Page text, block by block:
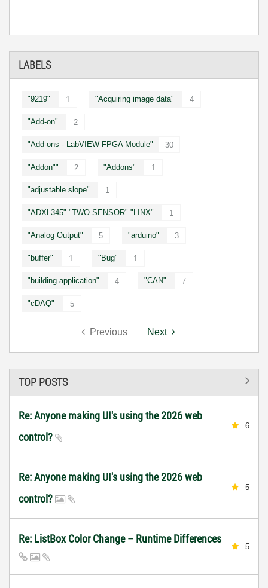
LABELS
"9219" 1 "Acquiring image data" 4
"Add-on" 2
"Add-ons - LabVIEW FPGA Module" 30
"Addon"" 2 "Addons" 1
"adjustable slope" 1
"ADXL345" "TWO SENSOR" "LINX" 1
"Analog Output" 5 "arduino" 3
"buffer" 1 "Bug" 1
"building application" 4 "CAN" 7
"cDAQ" 5
Previous Next
TOP POSTS
Re: Anyone making UI's using the 2026 web
control?
6
Re: Anyone making UI's using the 2026 web
control?
5
Re: ListBox Color Change – Runtime Differences
5